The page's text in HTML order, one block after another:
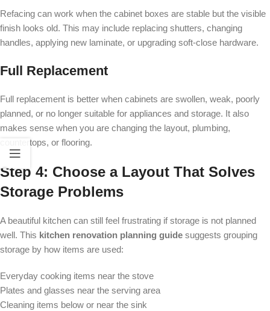
Refacing can work when the cabinet boxes are stable but the visible
finish looks old. This may include replacing shutters, changing
handles, applying new laminate, or upgrading soft-close hardware.
Full Replacement
Full replacement is better when cabinets are swollen, weak, poorly
planned, or no longer suitable for appliances and storage. It also
makes sense when you are changing the layout, plumbing,
countertops, or flooring.
Step 4: Choose a Layout That Solves
Storage Problems
A beautiful kitchen can still feel frustrating if storage is not planned
well. This kitchen renovation planning guide suggests grouping
storage by how items are used:
Everyday cooking items near the stove
Plates and glasses near the serving area
Cleaning items below or near the sink